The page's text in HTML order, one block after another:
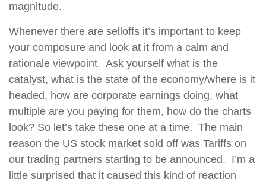
magnitude.
Whenever there are selloffs it’s important to keep
your composure and look at it from a calm and
rationale viewpoint. Ask yourself what is the
catalyst, what is the state of the economy/where is it
headed, how are corporate earnings doing, what
multiple are you paying for them, how do the charts
look? So let’s take these one at a time. The main
reason the US stock market sold off was Tariffs on
our trading partners starting to be announced. I’m a
little surprised that it caused this kind of reaction